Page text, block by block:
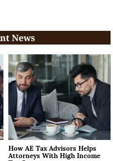
News
How AE Tax Advisors Helps
Attorneys With High Income